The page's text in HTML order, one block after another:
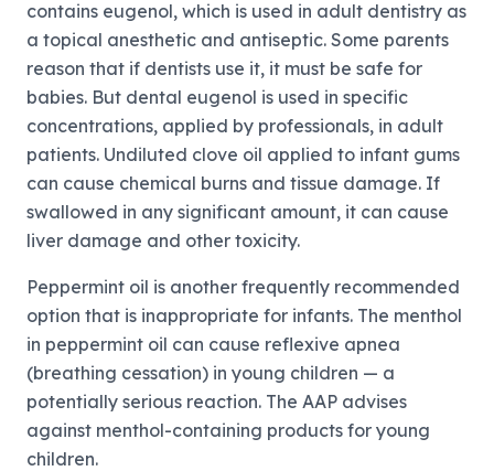
contains eugenol, which is used in adult dentistry as
a topical anesthetic and antiseptic. Some parents
reason that if dentists use it, it must be safe for
babies. But dental eugenol is used in specific
concentrations, applied by professionals, in adult
patients. Undiluted clove oil applied to infant gums
can cause chemical burns and tissue damage. If
swallowed in any significant amount, it can cause
liver damage and other toxicity.
Peppermint oil is another frequently recommended
option that is inappropriate for infants. The menthol
in peppermint oil can cause reflexive apnea
(breathing cessation) in young children — a
potentially serious reaction. The AAP advises
against menthol-containing products for young
children.